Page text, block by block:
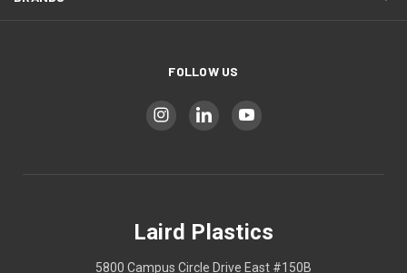
FOLLOW US
Laird Plastics
5800 Campus Circle Drive East #150B